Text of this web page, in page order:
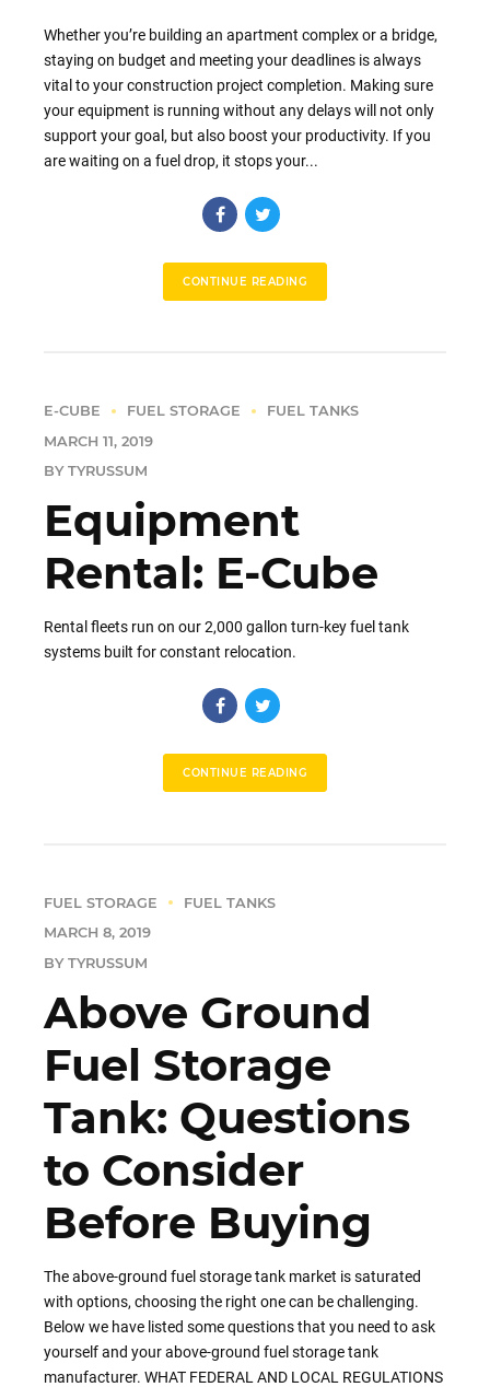
Whether you’re building an apartment complex or a bridge,
staying on budget and meeting your deadlines is always
vital to your construction project completion. Making sure
your equipment is running without any delays will not only
support your goal, but also boost your productivity. If you
are waiting on a fuel drop, it stops your...
CONTINUE READING
E-CUBE FUEL STORAGE
FUEL TANKS
MARCH 11, 2019
BY TYRUSSUM
Equipment
Rental: E-Cube
Rental fleets run on our 2,000 gallon turn-key fuel tank
systems built for constant relocation.
CONTINUE READING
FUEL STORAGE
FUEL TANKS
MARCH 8, 2019
BY TYRUSSUM
Above Ground
Fuel Storage
Tank: Questions
to Consider
Before Buying
The above-ground fuel storage tank market is saturated
with options, choosing the right one can be challenging.
Below we have listed some questions that you need to ask
yourself and your above-ground fuel storage tank
manufacturer. WHAT FEDERAL AND LOCAL REGULATIONS